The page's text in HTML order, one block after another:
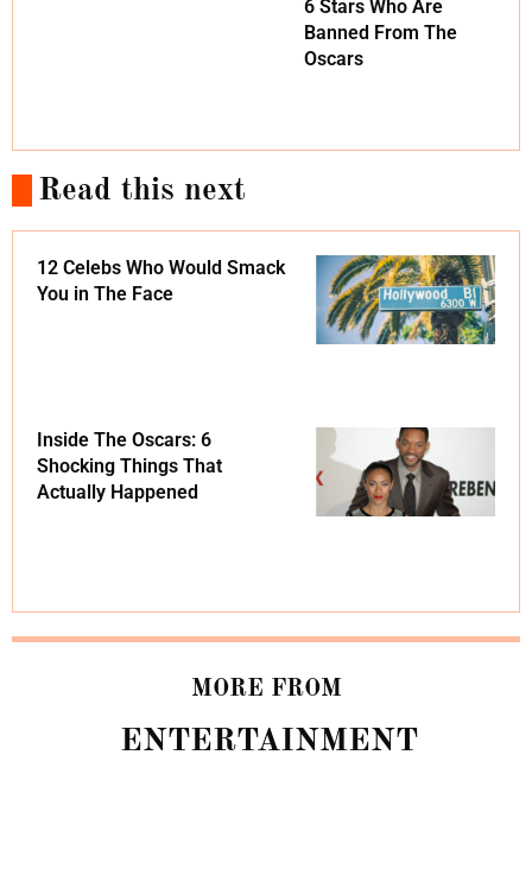
6 Stars Who Are
Banned From The
Oscars
Read this next
12 Celebs Who Would Smack
You in The Face
Inside The Oscars: 6
Shocking Things That
Actually Happened
MORE FROM
ENTERTAINMENT